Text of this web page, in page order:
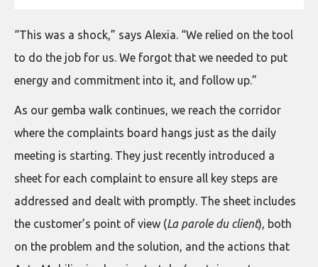
“This was a shock,” says Alexia. “We relied on the tool
to do the job for us. We forgot that we needed to put
energy and commitment into it, and follow up.”
As our gemba walk continues, we reach the corridor
where the complaints board hangs just as the daily
meeting is starting. They just recently introduced a
sheet for each complaint to ensure all key steps are
addressed and dealt with promptly. The sheet includes
the customer’s point of view (La parole du client), both
on the problem and the solution, and the actions that